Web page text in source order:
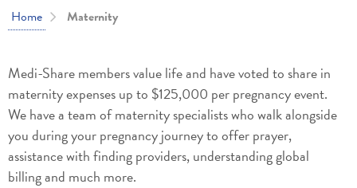
Home Maternity
Medi-Share members value life and have voted to share in
maternity expenses up to $125,000 per pregnancy event.
We have a team of maternity specialists who walk alongside
you during your pregnancy journey to offer prayer,
assistance with finding providers, understanding global
billing and much more.